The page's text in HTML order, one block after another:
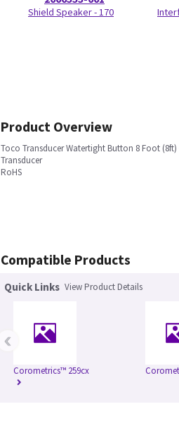
Shield Speaker - 170
Product Overview
Toco Transducer Watertight Button 8 Foot (8ft)
Transducer
RoHS
Compatible Products
Quick Links View Product Details
Corometrics™ 259cx
‹